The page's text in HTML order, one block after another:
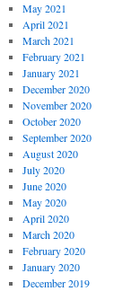
May 2021
April 2021
March 2021
February 2021
January 2021
December 2020
November 2020
October 2020
September 2020
August 2020
July 2020
June 2020
May 2020
April 2020
March 2020
February 2020
January 2020
December 2019